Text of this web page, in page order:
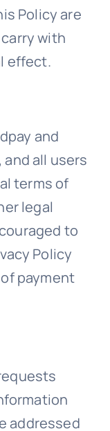
Policy are
with
effect.
and
and all users
terms of
legal
to
Policy
payment
addressed